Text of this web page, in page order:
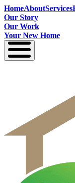
HomeAboutServices
Our Story
Our Work
Your New Home